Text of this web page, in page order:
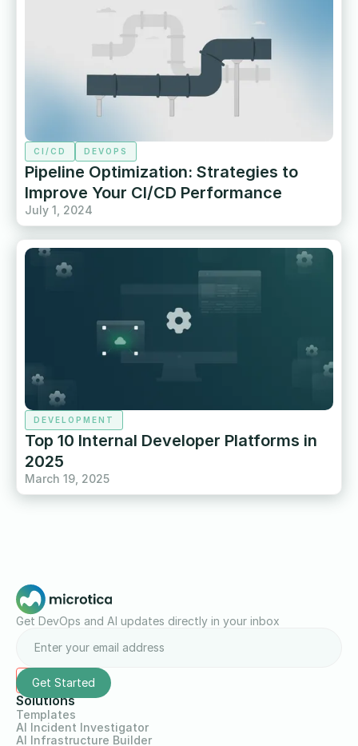
CI/CD DEVOPS
Pipeline Optimization: Strategies to
Improve Your CI/CD Performance
July 1, 2024
DEVELOPMENT
Top 10 Internal Developer Platforms in
2025
March 19, 2025
Get DevOps and AI updates directly in your inbox
Solutions
Templates
AI Incident Investigator
AI Infrastructure Builder